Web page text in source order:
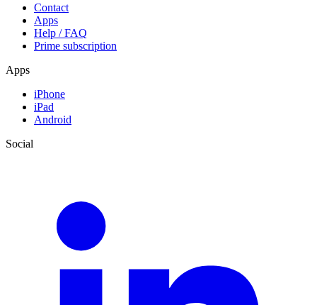
Contact
Apps
Help / FAQ
Prime subscription
Apps
iPhone
iPad
Android
Social